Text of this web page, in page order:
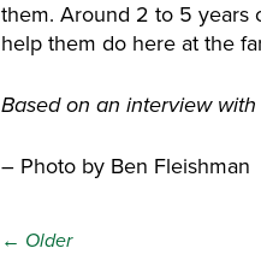
them. Around 2 to 5 years
help them do here at the
Based on an interview with
– Photo by Ben Fleishman
← Older